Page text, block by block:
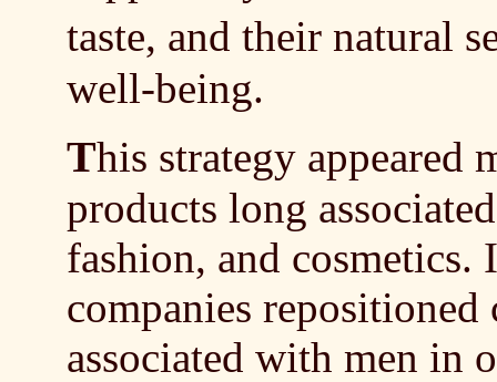
taste, and their natural
well-being.
This strategy appeared
products long
fashion, and cosmetics.
companies
associated with men in